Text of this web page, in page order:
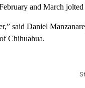
and March
said Daniel
Chihuahua.